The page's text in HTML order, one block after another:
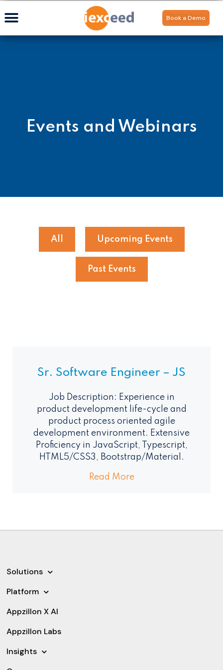
Book a Demo
Events and Webinars
All Upcoming Events
Past Events
Sr. Software Engineer – JS
Job Description: Experience in
product development life-cycle and
product process oriented agile
development environment. Extensive
Proficiency in JavaScript, Typescript,
HTML5/CSS3, Bootstrap/Material.
Read More
Solutions
Platform
Appzillon X AI
Appzillon Labs
Insights